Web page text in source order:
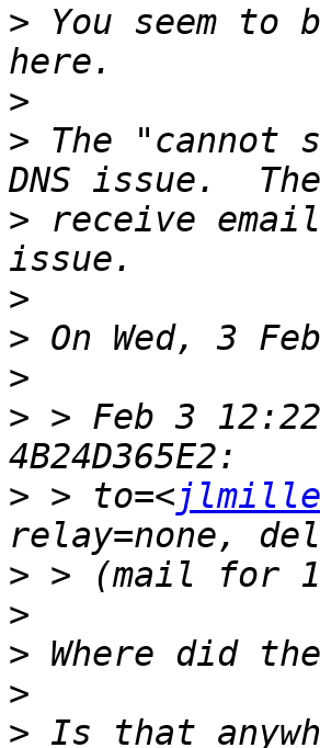
> You seem to
>
> The "cannot
> receive
>
>
>
> > Feb 3
> > to=<jlmiller
>
>
>
>
> Is that